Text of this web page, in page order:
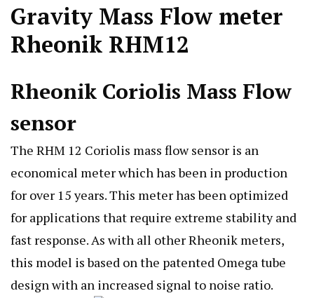
Gravity Mass Flow meter
Rheonik RHM12
Rheonik Coriolis Mass Flow
sensor
The RHM 12 Coriolis mass flow sensor is an
economical meter which has been in production
for over 15 years. This meter has been optimized
for applications that require extreme stability and
fast response. As with all other Rheonik meters,
this model is based on the patented Omega tube
design with an increased signal to noise ratio.